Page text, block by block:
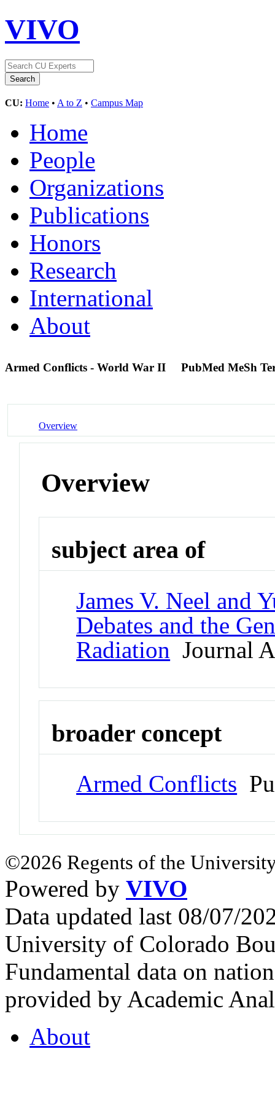
VIVO
CU: Home • A to Z • Campus Map
Home
People
Organizations
Publications
Honors
Research
International
About
Armed Conflicts - World War II PubMed MeSh
Overview
Overview
subject area of
James V. Neel and
Debates and the
Radiation Journal
broader concept
Armed Conflicts
©2026 Regents of the
Powered by VIVO
Data updated last 08/07/
University of Colorado
Fundamental data on
provided by Academic
About